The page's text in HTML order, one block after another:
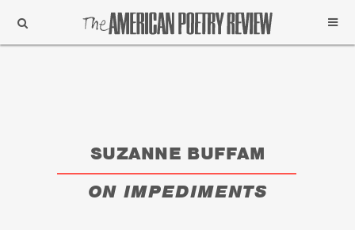
Support
Subscribe
SUZANNE BUFFAM
ON IMPEDIMENTS